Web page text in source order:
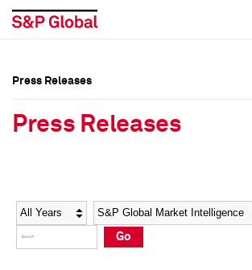
Social Media Directory
Press Kit
Social Media Directory
Press Kit
Press Releases
Press Releases
Year Category
Go